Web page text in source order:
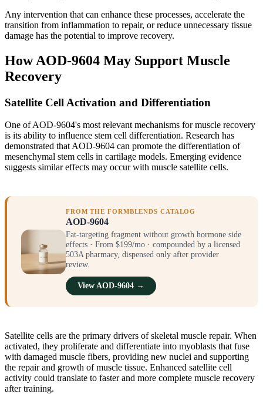
Any intervention that can enhance these processes, accelerate the
transition from inflammation to repair, or reduce unnecessary tissue
damage has the potential to improve recovery.
How AOD-9604 May Support Muscle
Recovery
Satellite Cell Activation and Differentiation
One of AOD-9604's most relevant mechanisms for muscle recovery
is its ability to influence stem cell differentiation. Research has
demonstrated that AOD-9604 can promote the differentiation of
mesenchymal stem cells in cartilage models. Emerging evidence
suggests similar effects may occur with muscle satellite cells.
FROM THE FORMBLENDS CATALOG
AOD-9604
Fat-targeting fragment without growth hormone side
effects · From $199/mo · compounded by a licensed
503A pharmacy, dispensed only after provider
review.
View AOD-9604 →
Satellite cells are the primary drivers of skeletal muscle repair. When
activated, they proliferate and differentiate into myoblasts that fuse
with damaged muscle fibers, providing new nuclei and supporting
the repair and growth of muscle tissue. Enhanced satellite cell
activity could translate to faster and more complete muscle recovery
after training.